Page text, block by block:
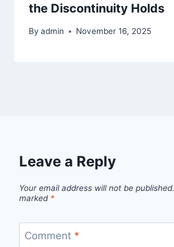
the Discontinuity Holds
By admin November 16, 2025
Leave a Reply
Your email address will not be published.
marked *
Comment *